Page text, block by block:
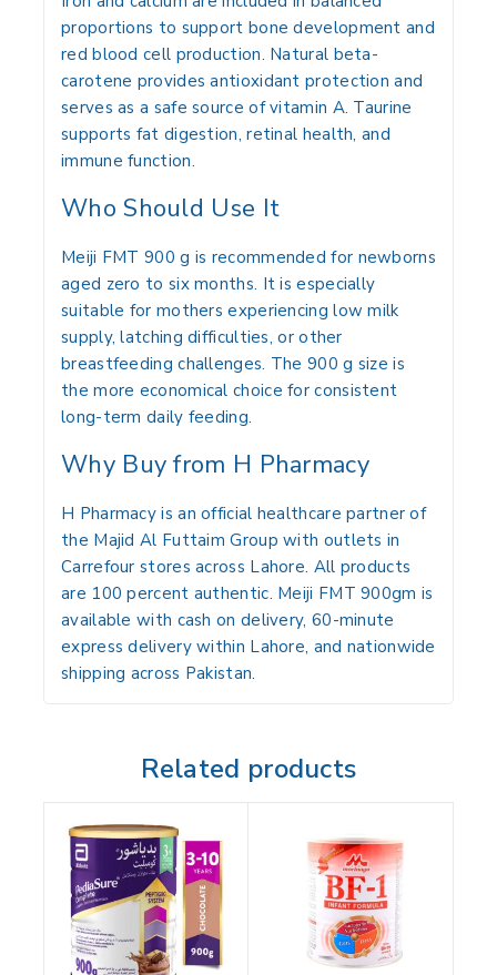
proportions to support bone development and
red blood cell production. Natural beta-
carotene provides antioxidant protection and
serves as a safe source of vitamin A. Taurine
supports fat digestion, retinal health, and
immune function.
Who Should Use It
Meiji FMT 900 g is recommended for newborns
aged zero to six months. It is especially
suitable for mothers experiencing low milk
supply, latching difficulties, or other
breastfeeding challenges. The 900 g size is
the more economical choice for consistent
long-term daily feeding.
Why Buy from H Pharmacy
H Pharmacy is an official healthcare partner of
the Majid Al Futtaim Group with outlets in
Carrefour stores across Lahore. All products
are 100 percent authentic. Meiji FMT 900gm is
available with cash on delivery, 60-minute
express delivery within Lahore, and nationwide
shipping across Pakistan.
Related products